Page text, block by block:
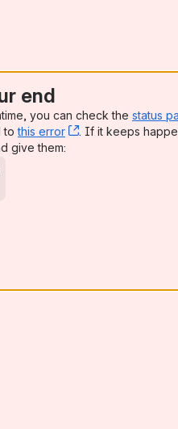
end
you can check the status
tothis error , (opens new
. If it keeps
new window)
give them: